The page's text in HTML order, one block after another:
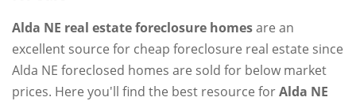
Alda NE real estate foreclosure homesare an
excellent source for cheap foreclosure real estate since
Alda NE foreclosed homes are sold for below market
prices. Here you'll find the best resource forAlda NE